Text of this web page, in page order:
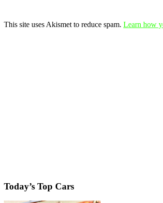
This site uses Akismet to reduce spam. Learn how
Today’s Top Cars